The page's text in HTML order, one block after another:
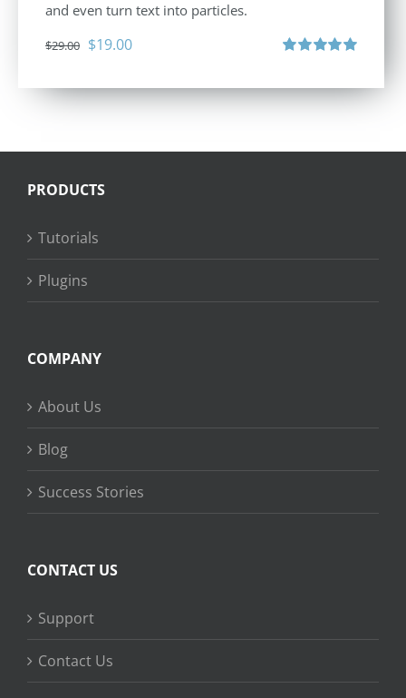
and even turn text into particles.
$29.00 Original
was:
$19.00Current
is:
PRODUCTS
Tutorials
Plugins
COMPANY
About Us
Blog
Success Stories
CONTACT US
Support
Contact Us